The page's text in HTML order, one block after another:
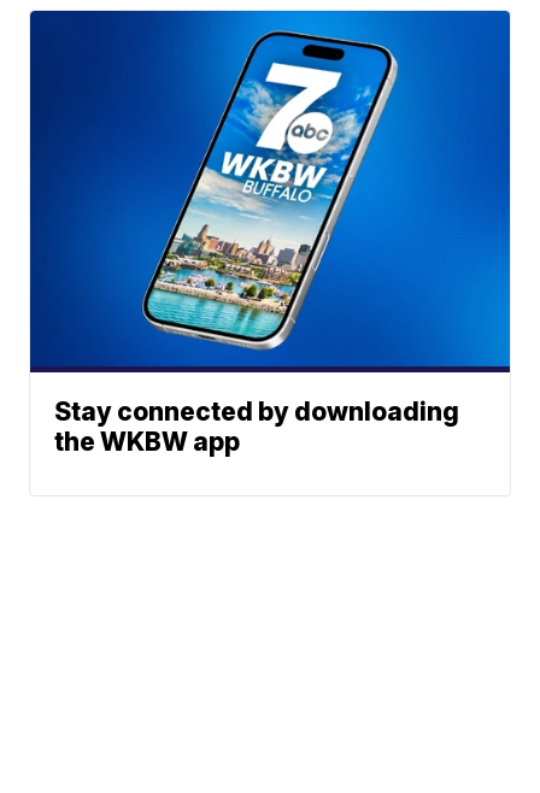
Stay connected by downloading
the WKBW app